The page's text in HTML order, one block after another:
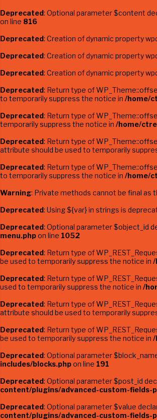
Deprecated: Optional parameter $content
on line 816
Deprecated: Creation of dynamic property
Deprecated: Creation of dynamic property
Deprecated: Creation of dynamic property
Deprecated: Return type of
to temporarily suppress the notice in /home/
Deprecated: Return type of
temporarily suppress the notice in /home/
Deprecated: Return type of
attribute should be used to temporarily
Deprecated: Return type of
to temporarily suppress the notice in /home/
Warning: Private methods cannot be final as
Deprecated: Using ${var} in strings is
Deprecated: Optional parameter $object_id
menu.phpon line 1052
Deprecated: Return type of
be used to temporarily suppress the notice in /
Deprecated: Return type of
used to temporarily suppress the notice in /
Deprecated: Return type of
attribute should be used to temporarily
Deprecated: Return type of
be used to temporarily suppress the notice in /
Deprecated: Optional parameter
includes/blocks.phpon line 191
Deprecated: Optional parameter $post_id
content/plugins/advanced-custom-fields-
Deprecated: Optional parameter $value
content/plugins/advanced-custom-fields-